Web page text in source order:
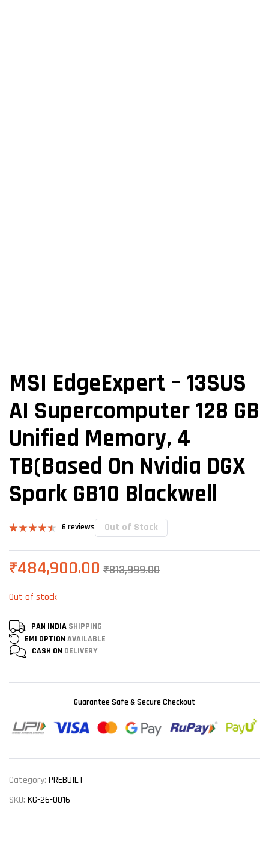
MSI EdgeExpert – 13SUS
AI Supercomputer 128 GB
Unified Memory, 4
TB(Based On Nvidia DGX
Spark GB10 Blackwell
out of 5
customer
ratings
6 reviews Out of Stock
₹813,999.00
₹484,900.00
Out of stock
PAN INDIA SHIPPING
EMI OPTION AVAILABLE
CASH ON DELIVERY
Guarantee Safe & Secure Checkout
Category: PREBUILT
SKU: KG-26-0016